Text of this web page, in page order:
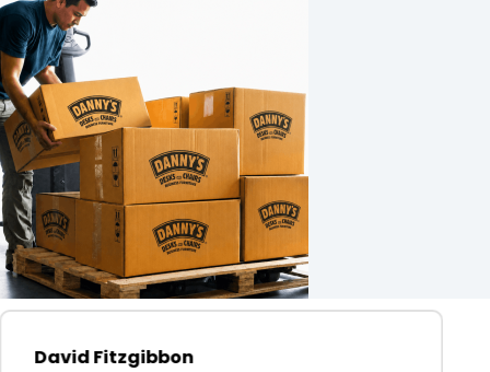
David Fitzgibbon